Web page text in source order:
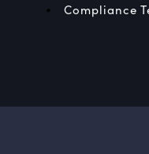
•
Compliance